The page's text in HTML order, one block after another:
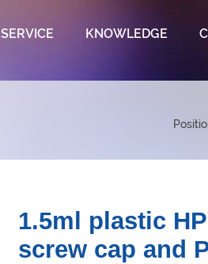
SERVICE KNOWLEDGE
1.5ml plastic
screw cap and